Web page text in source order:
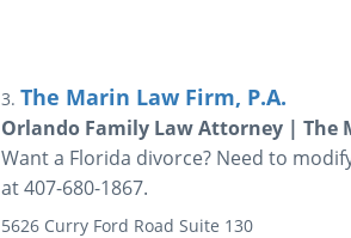
3. The Marin Law Firm, P.A.
Orlando Family Law Attorney | The
Want a Florida divorce? Need to
at 407-680-1867.
5626 Curry Ford Road Suite 130